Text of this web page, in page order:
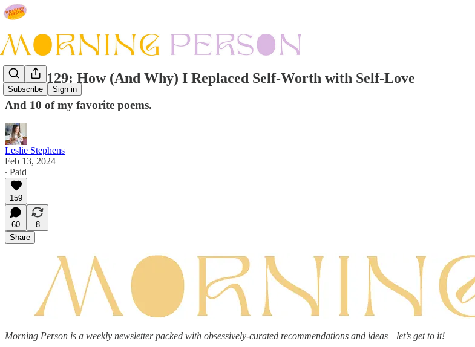
Subscribe Sign in
Issue #129: How (And Why) I Replaced Self-Worth with Self-Love
And 10 of my favorite poems.
Leslie Stephens
Feb 13, 2024
∙ Paid
159
60
8
Share
Morning Person is a weekly newsletter packed with obsessively-curated recommendations and ideas—let’s get to it!